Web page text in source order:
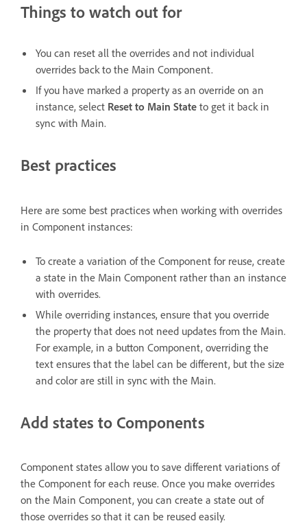
Things to watch out for
You can reset all the overrides and not individual
overrides back to the Main Component.
If you have marked a property as an override on an
instance, select Reset to Main State to get it back in
sync with Main.
Best practices
Here are some best practices when working with overrides
in Component instances:
To create a variation of the Component for reuse, create
a state in the Main Component rather than an instance
with overrides.
While overriding instances, ensure that you override
the property that does not need updates from the Main.
For example, in a button Component, overriding the
text ensures that the label can be different, but the size
and color are still in sync with the Main.
Add states to Components
Component states allow you to save different variations of
the Component for each reuse. Once you make overrides
on the Main Component, you can create a state out of
those overrides so that it can be reused easily.